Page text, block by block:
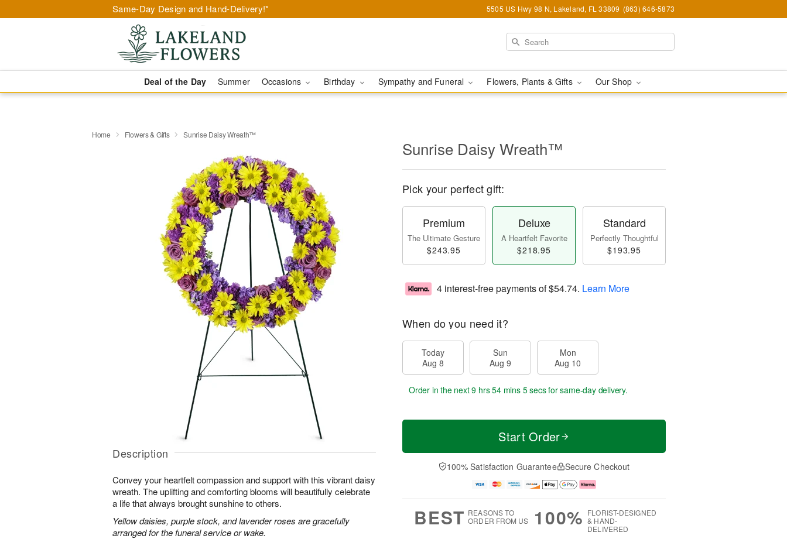
Same-Day Design and Hand-Delivery!* 5505 US Hwy 98 N, Lakeland, FL 33809 (863) 646-5873
Deal of the Day Summer Occasions Birthday Sympathy and Funeral Flowers, Plants & Gifts Our Shop
Home Flowers & Gifts Sunrise Daisy Wreath™
Description
Convey your heartfelt compassion and support with this vibrant daisy
wreath. The uplifting and comforting blooms will beautifully celebrate
a life that always brought sunshine to others.
Yellow daisies, purple stock, and lavender roses are gracefully
arranged for the funeral service or wake.
Sunrise Daisy Wreath™
Pick your perfect gift:
Premium
The Ultimate Gesture
$243.95
Deluxe
A Heartfelt Favorite
$218.95
Standard
Perfectly Thoughtful
$193.95
4 interest-free payments of$54.74. Learn More
When do you need it?
Today
Aug 8
Sun
Aug 9
Mon
Aug 10
Order in the next9 hrs 54 mins 5 secsfor same-day delivery.
Start Order
100% Satisfaction Guarantee Secure Checkout
BEST REASONS TO
ORDER FROM US
100% FLORIST-DESIGNED
& HAND-
DELIVERED